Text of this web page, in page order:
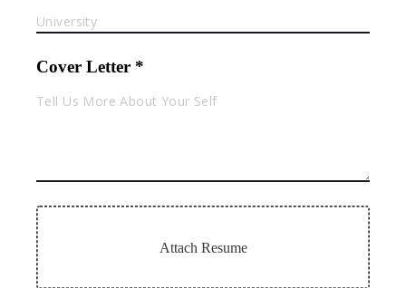
Cover Letter *
Attach Resume